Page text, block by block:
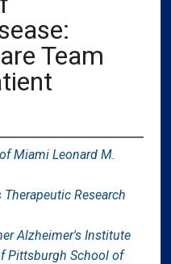
Team
Miami Leonard M.
Therapeutic Research
Alzheimer's Institute
Pittsburgh School of